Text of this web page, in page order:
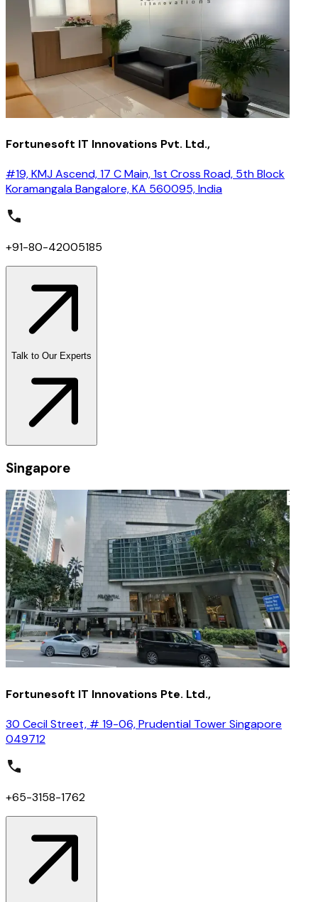
Fortunesoft IT Innovations Pvt. Ltd.,
#19, KMJ Ascend, 17 C Main, 1st Cross Road, 5th Block
Koramangala Bangalore, KA 560095, India
+91-80-42005185
Talk to Our Experts
Singapore
Fortunesoft IT Innovations Pte. Ltd.,
30 Cecil Street, # 19-06, Prudential Tower Singapore
049712
+65-3158-1762